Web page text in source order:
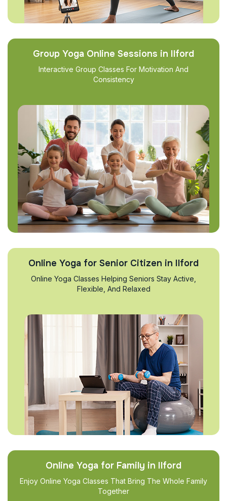
Group Yoga Online Sessions in Ilford
Interactive Group Classes For Motivation And
Consistency
Online Yoga for Senior Citizen in Ilford
Online Yoga Classes Helping Seniors Stay Active,
Flexible, And Relaxed
Online Yoga for Family in Ilford
Enjoy Online Yoga Classes That Bring The Whole Family
Together